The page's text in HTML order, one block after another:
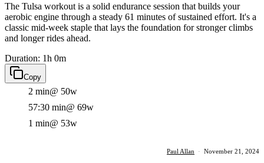
The Tulsa workout is a solid endurance session that builds your
aerobic engine through a steady 61 minutes of sustained effort. It's a
classic mid-week staple that lays the foundation for stronger climbs
and longer rides ahead.
Duration: 1h 0m
Copy
2 min@ 50w
57:30 min@ 69w
1 min@ 53w
Paul Allan · November 21, 2024